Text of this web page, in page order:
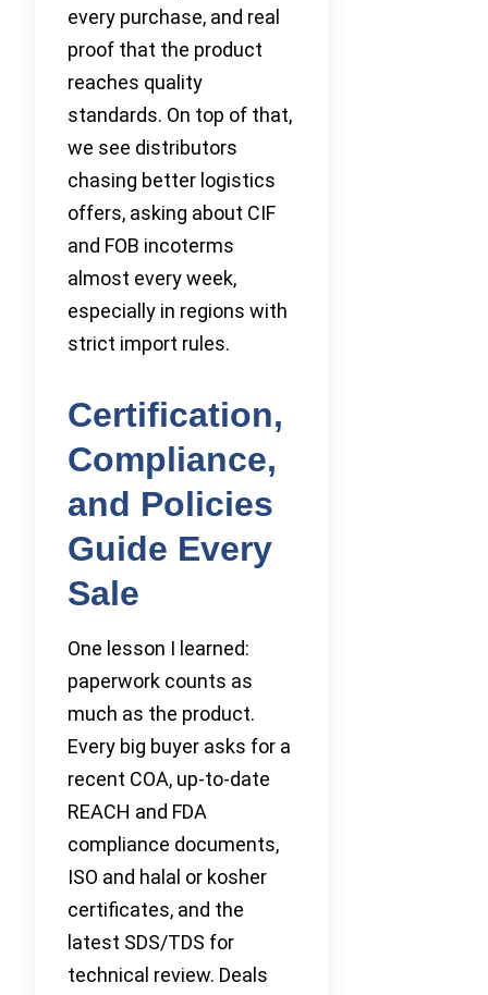
every purchase, and real
proof that the product
reaches quality
standards. On top of that,
we see distributors
chasing better logistics
offers, asking about CIF
and FOB incoterms
almost every week,
especially in regions with
strict import rules.
Certification,
Compliance,
and Policies
Guide Every
Sale
One lesson I learned:
paperwork counts as
much as the product.
Every big buyer asks for a
recent COA, up-to-date
REACH and FDA
compliance documents,
ISO and halal or kosher
certificates, and the
latest SDS/TDS for
technical review. Deals